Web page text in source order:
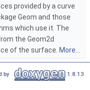
provided by a curve
Geom and those
which use it. The
the Geom2d
of the surface. More...
by 1.8.13